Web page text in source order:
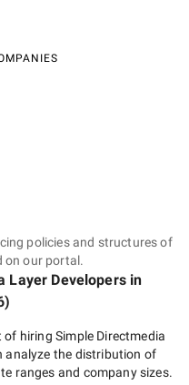
policies and structures of
on our portal.
Layer Developersin
)
of hiring Simple Directmedia
analyze the distribution of
ranges and company sizes.